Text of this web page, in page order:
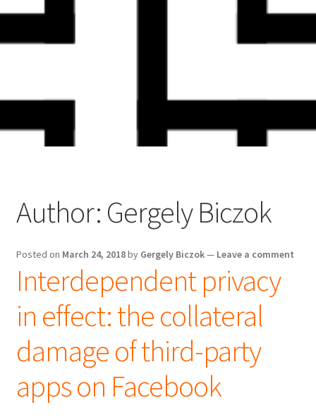
to
to
Author: Gergely Biczok
Posted on March 24, 2018by Gergely Biczok— Leave a comment
Interdependent privacy
in effect: the collateral
damage of third-party
apps on Facebook